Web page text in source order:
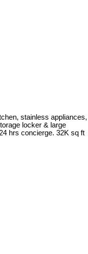
stainless appliances,
locker & large
hrs concierge. 32K sq ft